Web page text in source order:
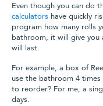
Even though you can do
calculators have quickly
program how many rolls
bathroom, it will give you
will last.
For example, a box of
use the bathroom 4
to reorder? For me, a
days.